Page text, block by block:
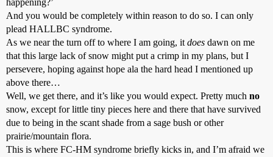
happening?’
And you would be completely within reason to do so. I can only
plead HALLBC syndrome.
As we near the turn off to where I am going, it does dawn on me
that this large lack of snow might put a crimp in my plans, but I
persevere, hoping against hope ala the hard head I mentioned up
above there…
Well, we get there, and it’s like you would expect. Pretty much no
snow, except for little tiny pieces here and there that have survived
due to being in the scant shade from a sage bush or other
prairie/mountain flora.
This is where FC-HM syndrome briefly kicks in, and I’m afraid we